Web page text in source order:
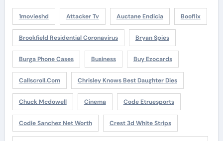
1movieshd Attacker Tv Auctane Endicia Booflix
Brookfield Residential Coronavirus Bryan Spies
Burga Phone Cases Business Buy Ezocards
Callscroll.com Chrisley Knows Best Daughter Dies
Chuck Mcdowell Cinema Code Etruesports
Codie Sanchez Net Worth Crest 3d White Strips